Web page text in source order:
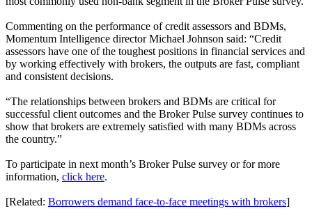
Commenting on the performance of credit assessors and BDMs,
Momentum Intelligence director Michael Johnson said: “Credit
assessors have one of the toughest positions in financial services and
by working effectively with brokers, the outputs are fast, compliant
and consistent decisions.
“The relationships between brokers and BDMs are critical for
successful client outcomes and the Broker Pulse survey continues to
show that brokers are extremely satisfied with many BDMs across
the country.”
To participate in next month’s Broker Pulse survey or for more
information, click here.
[Related: Borrowers demand face-to-face meetings with brokers]